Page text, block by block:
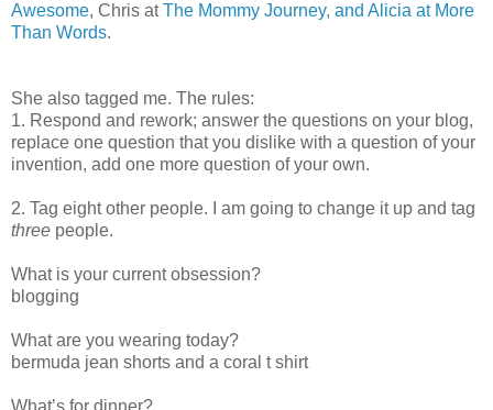
Awesome, Chris atThe Mommy Journey, and Alicia at More
Than Words.
She also tagged me. The rules:
1. Respond and rework; answer the questions on your blog,
replace one question that you dislike with a question of your
invention, add one more question of your own.
2. Tag eight other people. I am going to change it up and tag
three people.
What is your current obsession?
blogging
What are you wearing today?
bermuda jean shorts and a coral t shirt